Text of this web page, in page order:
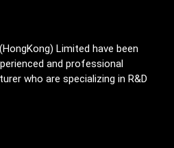
Limited have been
and professional
who are specializing in R&D